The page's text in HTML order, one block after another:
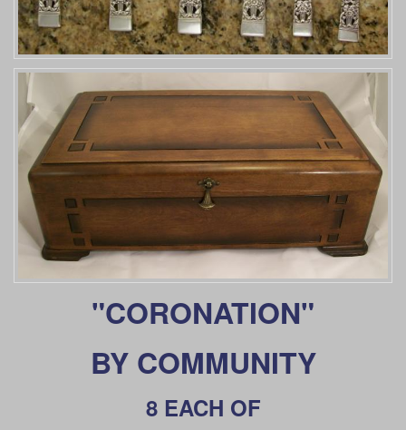
"CORONATION"
BY COMMUNITY
8 EACH OF